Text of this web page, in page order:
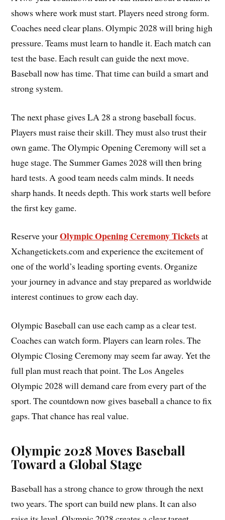
shows where work must start. Players need strong form.
Coaches need clear plans. Olympic 2028 will bring high
pressure. Teams must learn to handle it. Each match can
test the base. Each result can guide the next move.
Baseball now has time. That time can build a smart and
strong system.
The next phase gives LA 28 a strong baseball focus.
Players must raise their skill. They must also trust their
own game. The Olympic Opening Ceremony will set a
huge stage. The Summer Games 2028 will then bring
hard tests. A good team needs calm minds. It needs
sharp hands. It needs depth. This work starts well before
the first key game.
Reserve yourOlympic Opening Ceremony Ticketsat
Xchangetickets.com and experience the excitement of
one of the world’s leading sporting events. Organize
your journey in advance and stay prepared as worldwide
interest continues to grow each day.
Olympic Baseball can use each camp as a clear test.
Coaches can watch form. Players can learn roles. The
Olympic Closing Ceremony may seem far away. Yet the
full plan must reach that point. The Los Angeles
Olympic 2028 will demand care from every part of the
sport. The countdown now gives baseball a chance to fix
gaps. That chance has real value.
Olympic 2028 Moves Baseball
Toward a Global Stage
Baseball has a strong chance to grow through the next
two years. The sport can build new plans. It can also